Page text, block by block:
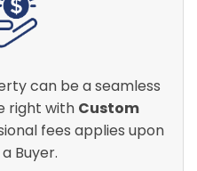
can be a seamless
right with Custom
fees applies upon
Buyer.